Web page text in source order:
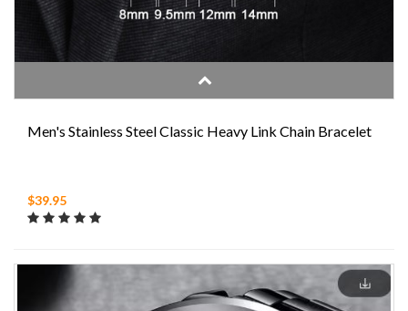
Men's Stainless Steel Classic Heavy Link Chain Bracelet
$39.95